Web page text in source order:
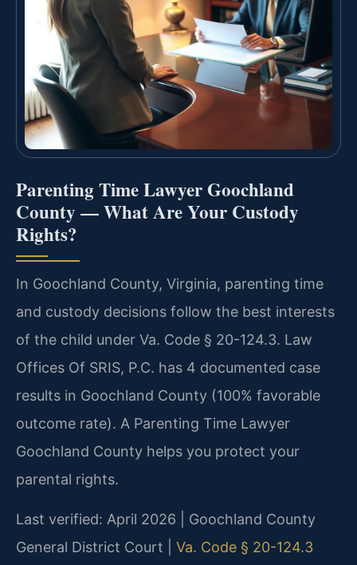
Parenting Time Lawyer Goochland
County — What Are Your Custody
Rights?
In Goochland County, Virginia, parenting time
and custody decisions follow the best interests
of the child under Va. Code § 20-124.3. Law
Offices Of SRIS, P.C. has 4 documented case
results in Goochland County (100% favorable
outcome rate). A Parenting Time Lawyer
Goochland County helps you protect your
parental rights.
Last verified: April 2026 | Goochland County
General District Court | Va. Code § 20-124.3